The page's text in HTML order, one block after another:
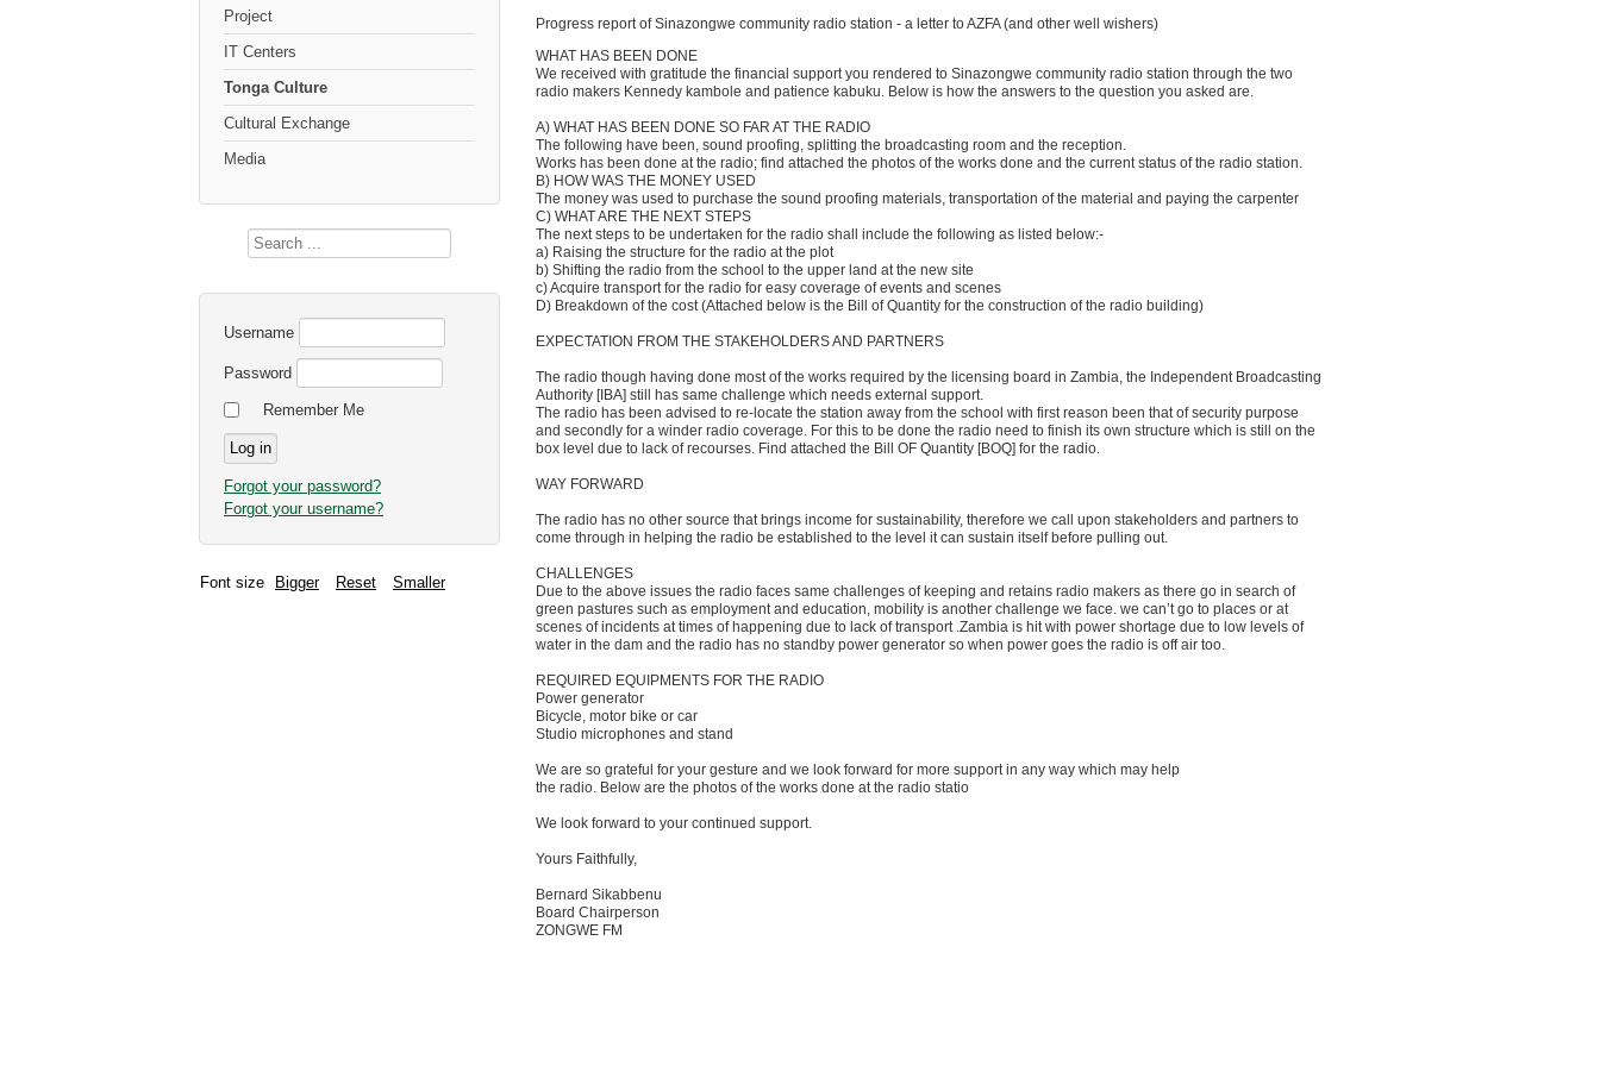
Project
IT Centers
Tonga Culture
Cultural Exchange
Media
Search
Username
Password
Remember Me
Forgot your password?
Forgot your username?
Font size Bigger Reset Smaller
Progress report of Sinazongwe community radio station - a letter to AZFA (and other well wishers)
WHAT HAS BEEN DONE
We received with gratitude the financial support you rendered to Sinazongwe community radio station through the two
radio makers Kennedy kambole and patience kabuku. Below is how the answers to the question you asked are.
A) WHAT HAS BEEN DONE SO FAR AT THE RADIO
The following have been, sound proofing, splitting the broadcasting room and the reception.
Works has been done at the radio; find attached the photos of the works done and the current status of the radio station.
B) HOW WAS THE MONEY USED
The money was used to purchase the sound proofing materials, transportation of the material and paying the carpenter
C) WHAT ARE THE NEXT STEPS
The next steps to be undertaken for the radio shall include the following as listed below:-
a) Raising the structure for the radio at the plot
b) Shifting the radio from the school to the upper land at the new site
c) Acquire transport for the radio for easy coverage of events and scenes
D) Breakdown of the cost (Attached below is the Bill of Quantity for the construction of the radio building)
EXPECTATION FROM THE STAKEHOLDERS AND PARTNERS
The radio though having done most of the works required by the licensing board in Zambia, the Independent Broadcasting
Authority [IBA] still has same challenge which needs external support.
The radio has been advised to re-locate the station away from the school with first reason been that of security purpose
and secondly for a winder radio coverage. For this to be done the radio need to finish its own structure which is still on the
box level due to lack of recourses. Find attached the Bill OF Quantity [BOQ] for the radio.
WAY FORWARD
The radio has no other source that brings income for sustainability, therefore we call upon stakeholders and partners to
come through in helping the radio be established to the level it can sustain itself before pulling out.
CHALLENGES
Due to the above issues the radio faces same challenges of keeping and retains radio makers as there go in search of
green pastures such as employment and education, mobility is another challenge we face. we can’t go to places or at
scenes of incidents at times of happening due to lack of transport .Zambia is hit with power shortage due to low levels of
water in the dam and the radio has no standby power generator so when power goes the radio is off air too.
REQUIRED EQUIPMENTS FOR THE RADIO
Power generator
Bicycle, motor bike or car
Studio microphones and stand
We are so grateful for your gesture and we look forward for more support in any way which may help
the radio. Below are the photos of the works done at the radio statio
We look forward to your continued support.
Yours Faithfully,
Bernard Sikabbenu
Board Chairperson
ZONGWE FM